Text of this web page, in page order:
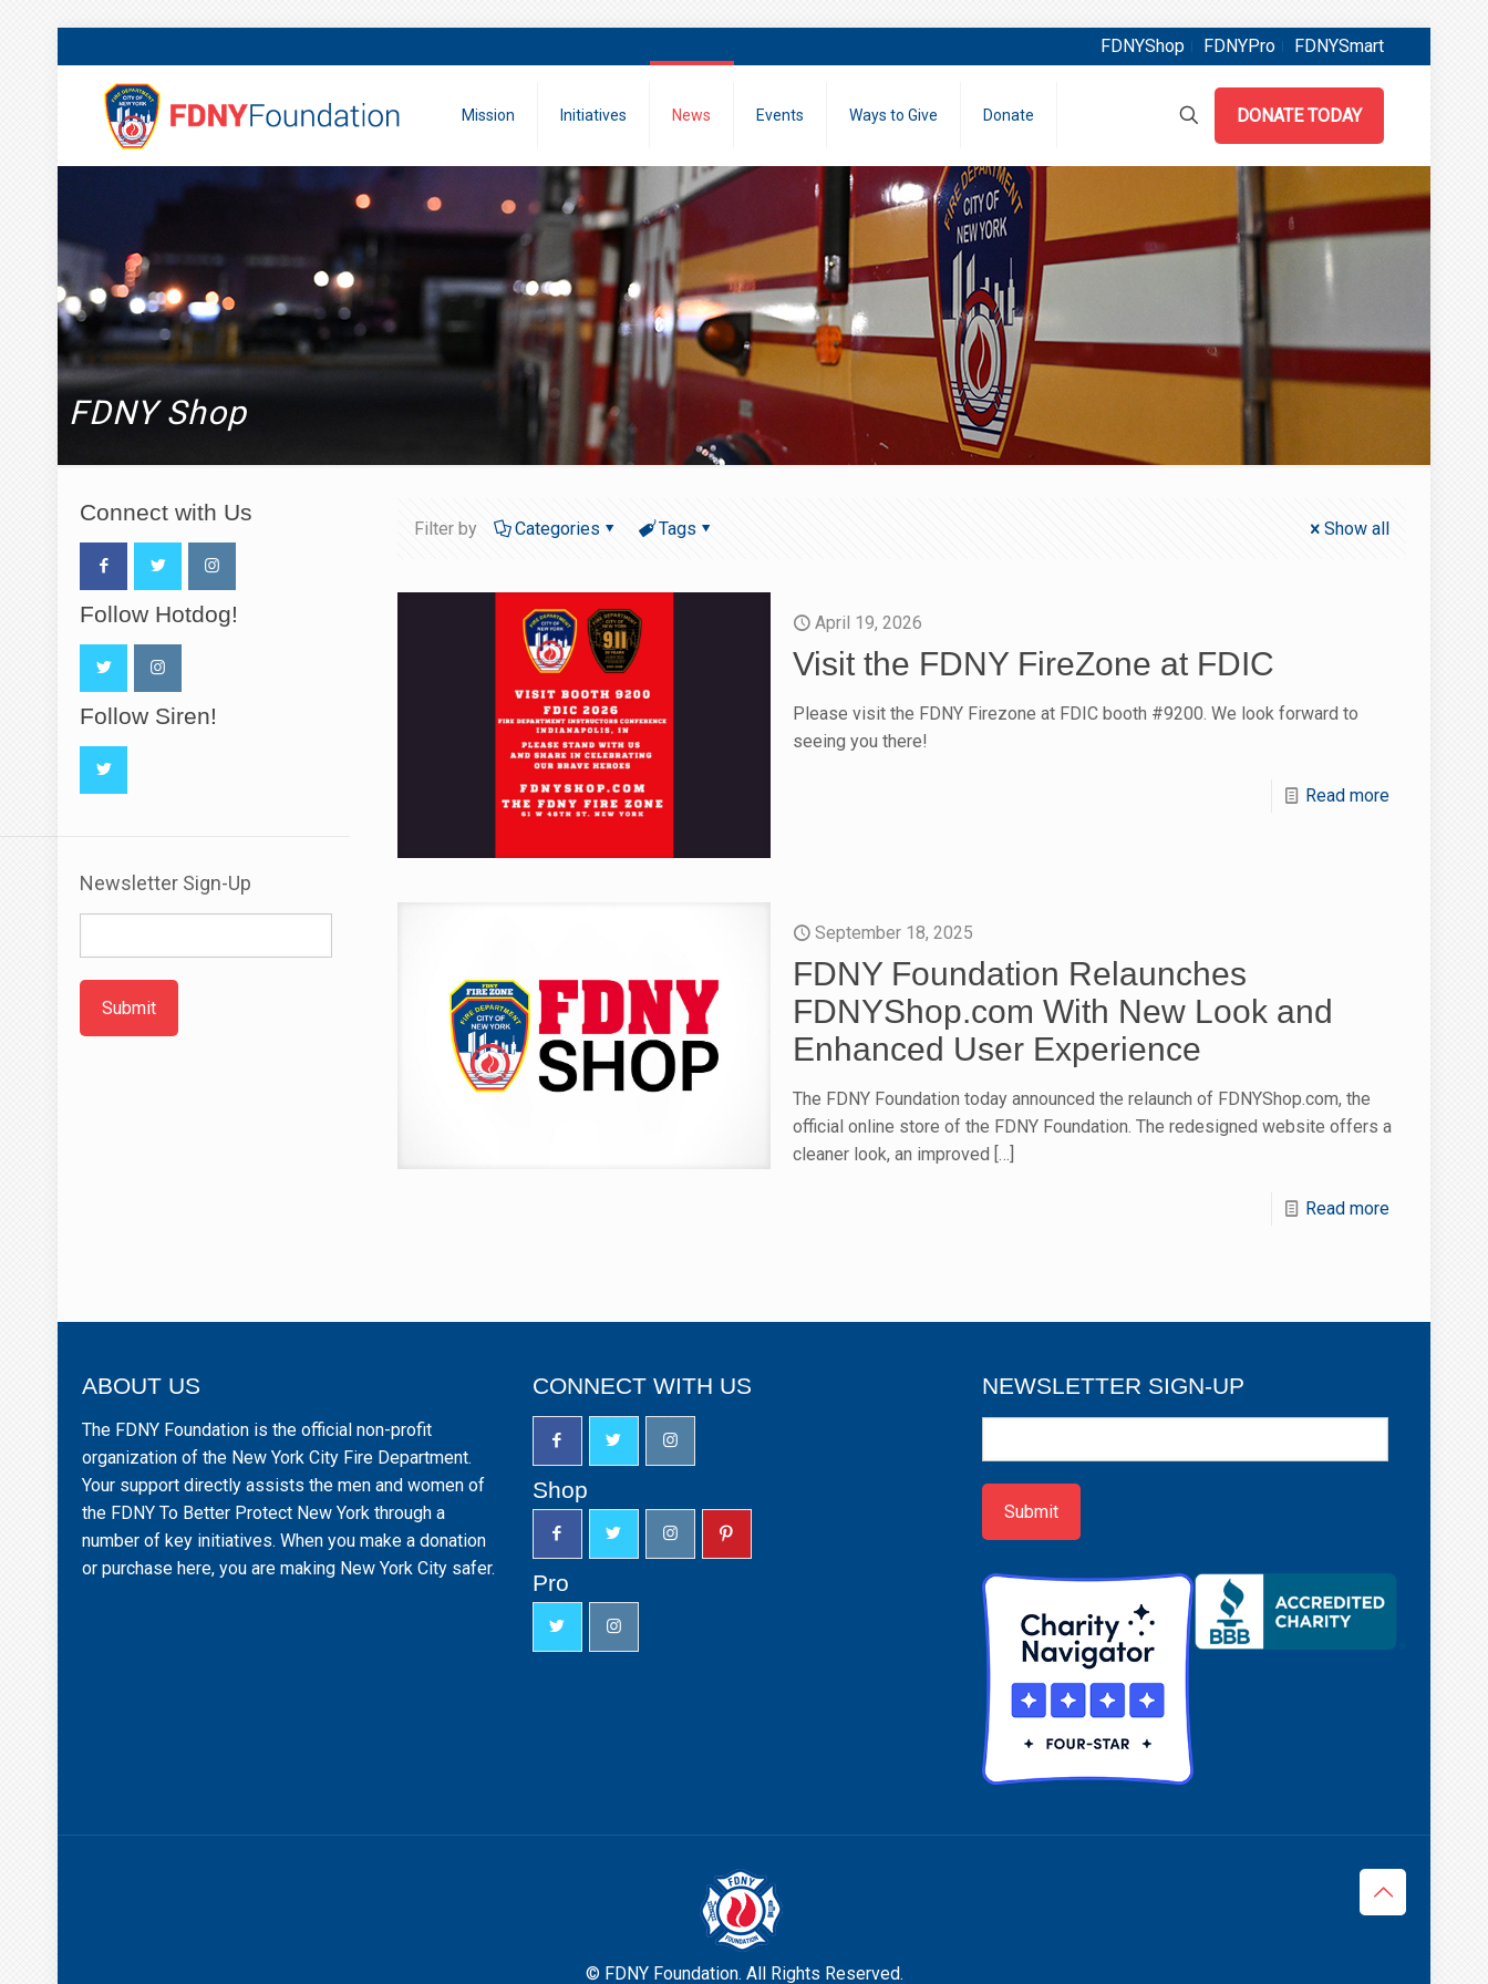
FDNYShop FDNYPro FDNYSmart
Mission Initiatives News Events Ways to Give Donate DONATE TODAY
FDNY Shop
Filter by Categories Tags Show all
April 19, 2026
Visit the FDNY FireZone at FDIC
Please visit the FDNY Firezone at FDIC booth #9200. We look forward to
seeing you there!
Read more
September 18, 2025
FDNY Foundation Relaunches
FDNYShop.com With New Look and
Enhanced User Experience
The FDNY Foundation today announced the relaunch of FDNYShop.com, the
official online store of the FDNY Foundation. The redesigned website offers a
cleaner look, an improved […]
Read more
Connect with Us
Follow Hotdog!
Follow Siren!
Newsletter Sign-Up
Submit
ABOUT US
The FDNY Foundation is the official non-profit
organization of the New York City Fire Department.
Your support directly assists the men and women of
the FDNY To Better Protect New York through a
number of key initiatives. When you make a donation
or purchase here, you are making New York City safer.
CONNECT WITH US
Shop
Pro
NEWSLETTER SIGN-UP
up
Submit
© FDNY Foundation. All Rights Reserved.